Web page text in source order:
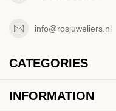
info@rosjuweliers.nl
CATEGORIES
INFORMATION